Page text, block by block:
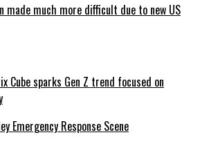
made much more difficult due to new US
Cube sparks Gen Z trend focused on